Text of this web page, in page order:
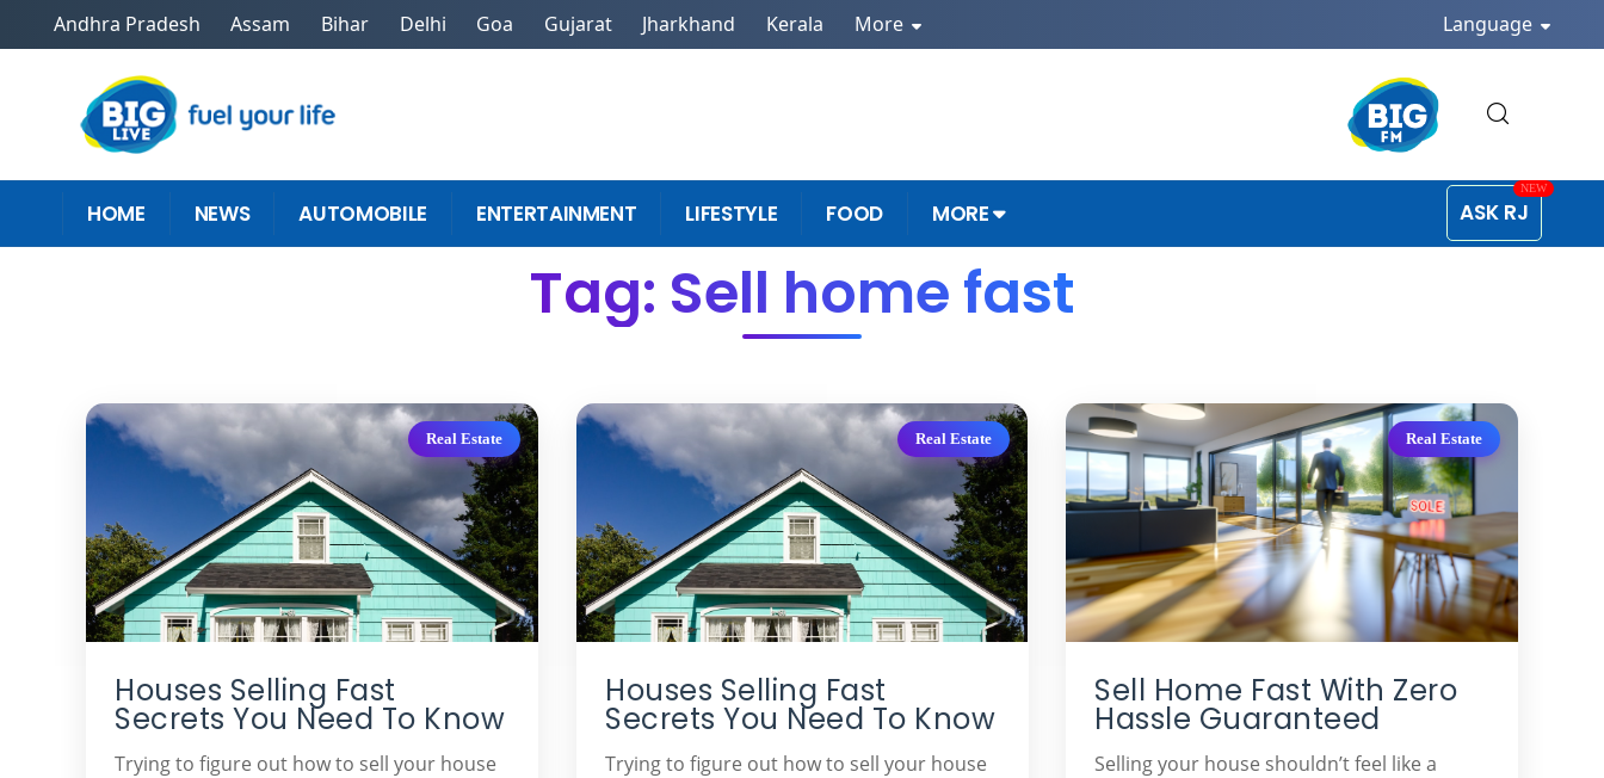
Andhra Pradesh Assam Bihar Delhi Goa Gujarat Jharkhand Kerala More Language
HOME NEWS AUTOMOBILE ENTERTAINMENT LIFESTYLE FOOD MORE ASK RJ
Tag: Sell home fast
Real Estate
Houses Selling Fast
Secrets You Need To Know
Trying to figure out how to sell your house
Real Estate
Houses Selling Fast
Secrets You Need To Know
Trying to figure out how to sell your house
Real Estate
Sell Home Fast With Zero
Hassle Guaranteed
Selling your house shouldn’t feel like a